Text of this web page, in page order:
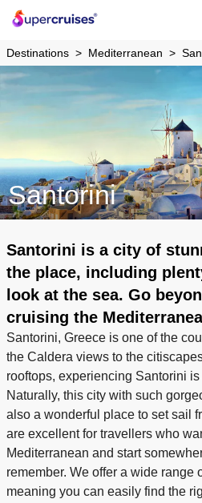
Destinations Mediterranean
Santorini
Santorini is a city of
the place, including
look at the sea. Go
cruising the
Santorini, Greece is one of the
the Caldera views to the
rooftops, experiencing Santorini
Naturally, this city with such
also a wonderful place to set sail
are excellent for travellers who
Mediterranean and start
remember. We offer a wide range
meaning you can easily find the